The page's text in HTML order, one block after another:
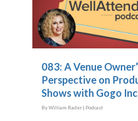
083: A Venue
Perspective on
Shows with Gogo
ByWilliam Rader | Podcast